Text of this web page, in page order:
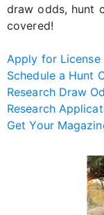
draw odds, hunt
covered!
Apply for
Schedule a Hunt
Research Draw
Research
Get Your